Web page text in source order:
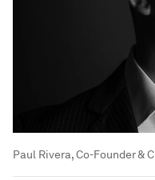
Paul Rivera, Co-Founder &